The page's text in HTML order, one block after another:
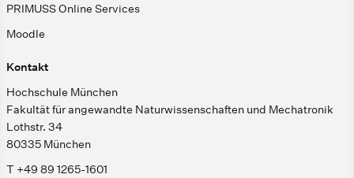
PRIMUSS Online Services
Moodle
Kontakt
Hochschule München
Fakultät für angewandte Naturwissenschaften und Mechatronik
Lothstr. 34
80335 München
T +49 89 1265-1601